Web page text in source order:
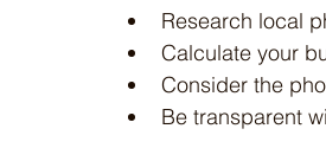
Research local
Calculate your
Consider the
Be transparent